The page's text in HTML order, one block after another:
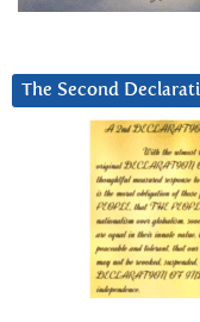
The Second